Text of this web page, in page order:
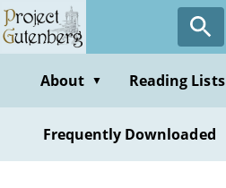
Skip
to
contentAbout ▼ Reading Lists
Frequently Downloaded